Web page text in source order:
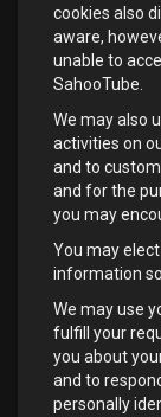
cookies also
aware,
unable to
SahooTube.
We may also
activities on
and to
and for the
you may
You may
information
We may use
fulfill your
you about
and to
personally